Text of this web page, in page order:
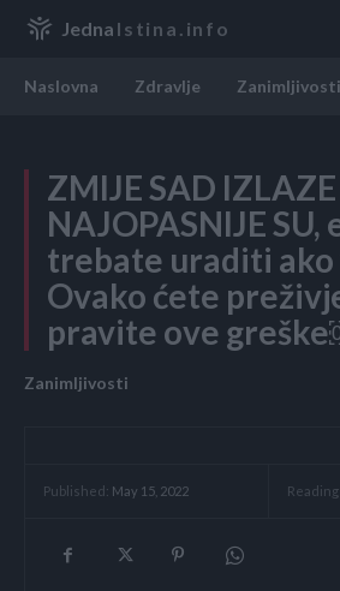
Jedna Istina.info
Naslovna Zdravlje Zanimljivosti
ZMIJE SAD IZLAZE
NAJOPASNIJE SU,
trebate uraditi ako
Ovako ćete
pravite ove
Zanimljivosti
Published: May 15, 2022